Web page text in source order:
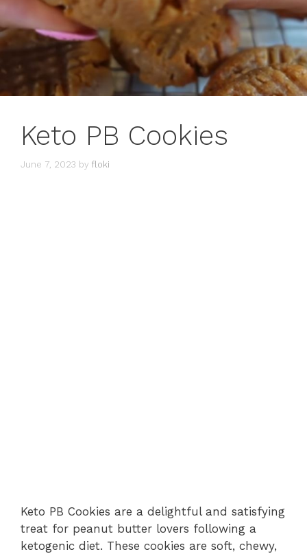
Keto PB Cookies
June 7, 2023 by floki
Keto PB Cookies are a delightful and satisfying
treat for peanut butter lovers following a
ketogenic diet. These cookies are soft, chewy,